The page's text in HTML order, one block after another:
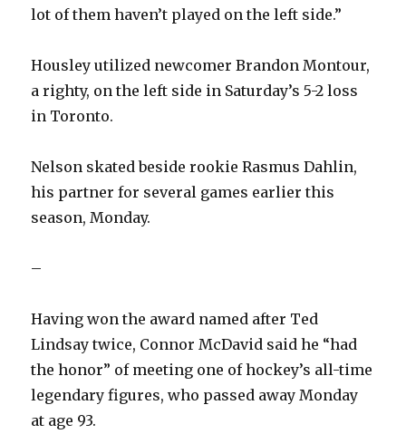
lot of them haven’t played on the left side.”
Housley utilized newcomer Brandon Montour,
a righty, on the left side in Saturday’s 5-2 loss
in Toronto.
Nelson skated beside rookie Rasmus Dahlin,
his partner for several games earlier this
season, Monday.
–
Having won the award named after Ted
Lindsay twice, Connor McDavid said he “had
the honor” of meeting one of hockey’s all-time
legendary figures, who passed away Monday
at age 93.